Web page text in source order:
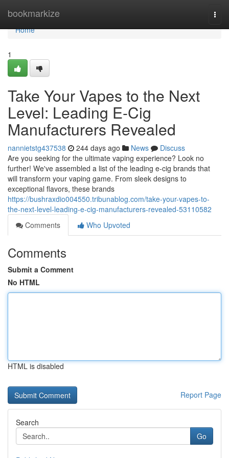
bookmarkize
Home
Home
1
Take Your Vapes to the Next
Level: Leading E-Cig
Manufacturers Revealed
nannietstg437538 244 days ago News
Discuss
Are you seeking for the ultimate vaping experience? Look no
further! We've assembled a list of the leading e-cig brands that
will transform your vaping game. From sleek designs to
exceptional flavors, these brands
https://bushraxdio004550.tribunablog.com/take-your-vapes-to-
the-next-level-leading-e-cig-manufacturers-revealed-53110582
Comments
Who Upvoted
Comments
Submit a Comment
No HTML
HTML is disabled
Report Page
Search
Go